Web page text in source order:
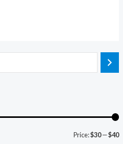
Price:$30—$40